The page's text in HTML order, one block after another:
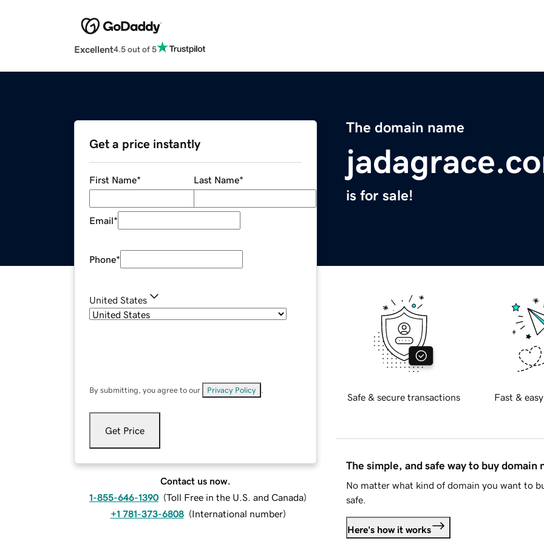
Excellent4.5 out of 5
The domain name
is for sale!
Get a price instantly
First Name* Last Name*
Email*
Phone*
United States
By submitting, you agree to our Privacy Policy
Get Price
Contact us now.
1-855-646-1390 (Toll Free in the U.S. and Canada)
+1 781-373-6808 (International number)
Safe & secure transactions Fast &
The simple, and safe way to buy domain
No matter what kind of domain you want to
safe.
Here's how it works